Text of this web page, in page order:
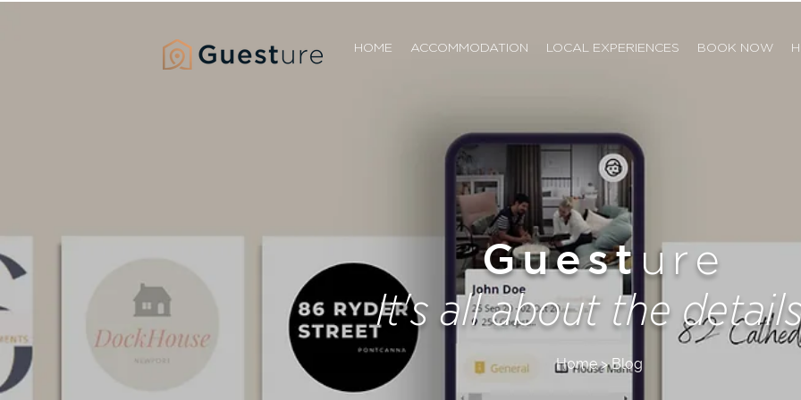
HOME ACCOMMODATION LOCAL EXPERIENCES BOOK NOW
Home > Blog
Guest ure
It's all about the